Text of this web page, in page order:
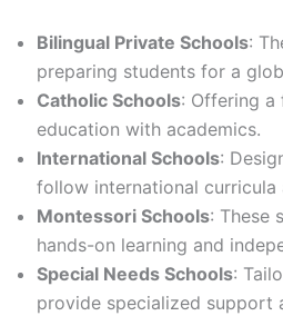
Bilingual Private Schools:
preparing students for a
Catholic Schools: Offering a
education with academics.
International Schools:
follow international
Montessori Schools: These
hands-on learning and
Special Needs Schools:
provide specialized support